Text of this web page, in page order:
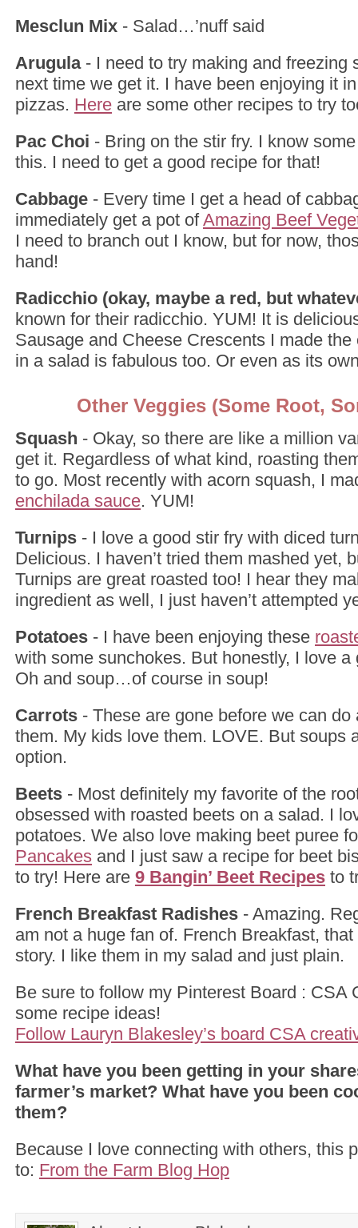
Mesclun Mix - Salad…’nuff said
Arugula- I need to try making and freezing
next time we get it. I have been enjoying it
pizzas. Here are some other recipes to try
Pac Choi - Bring on the stir fry. I know
this. I need to get a good recipe for that!
Cabbage - Every time I get a head of
immediately get a pot ofAmazing Beef
I need to branch out I know, but for now,
hand!
Radicchio (okay, maybe a red, but
known for their radicchio. YUM! It is
Sausage and Cheese Crescents I made
in a salad is fabulous too. Or even as its
Other Veggies (Some Root,
Squash - Okay, so there are like a million
get it. Regardless of what kind, roasting
to go. Most recently with acorn squash, I
enchilada sauce. YUM!
Turnips - I love a good stir fry with diced
Delicious. I haven’t tried them mashed yet,
Turnips are great roasted too! I hear they
ingredient as well, I just haven’t attempted
Potatoes - I have been enjoying these
with some sunchokes. But honestly, I love a
Oh and soup…of course in soup!
Carrots - These are gone before we can do
them. My kids love them. LOVE. But soups
option.
Beets - Most definitely my favorite of the
obsessed with roasted beets on a salad. I
potatoes. We also love making beet puree
Pancakes and I just saw a recipe for beet
to try! Here are 9 Bangin’ Beet Recipes to
French Breakfast Radishes - Amazing.
am not a huge fan of. French Breakfast,
story. I like them in my salad and just plain.
Be sure to follow my Pinterest Board : CSA
some recipe ideas!
Follow Lauryn Blakesley’s board CSA
What have you been getting in your
farmer’s market? What have you been
them?
Because I love connecting with others, this
to: From the Farm Blog Hop